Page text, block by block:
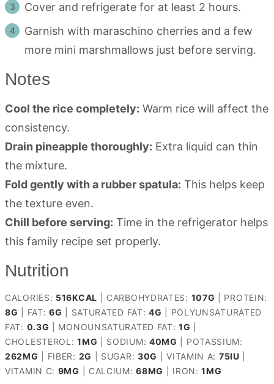
Cover and refrigerate for at least 2 hours.
Garnish with maraschino cherries and a few
more mini marshmallows just before serving.
Notes
Cool the rice completely: Warm rice will affect the
consistency.
Drain pineapple thoroughly: Extra liquid can thin
the mixture.
Fold gently with a rubber spatula: This helps keep
the texture even.
Chill before serving: Time in the refrigerator helps
this family recipe set properly.
Nutrition
CALORIES: 516KCAL CARBOHYDRATES: 107G
PROTEIN:
8G FAT:6G SATURATED FAT:4G
POLYUNSATURATED
FAT: 0.3G MONOUNSATURATED FAT:1G
CHOLESTEROL:1MG SODIUM: 40MG
POTASSIUM:
262MG FIBER: 2G SUGAR: 30G |VITAMIN A: 75IU
VITAMIN C: 9MG CALCIUM:68MG IRON:1MG